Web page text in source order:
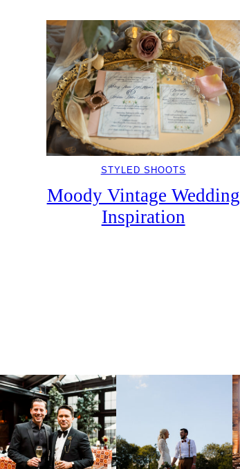
STYLED SHOOTS
Moody Vintage Wedding
Inspiration